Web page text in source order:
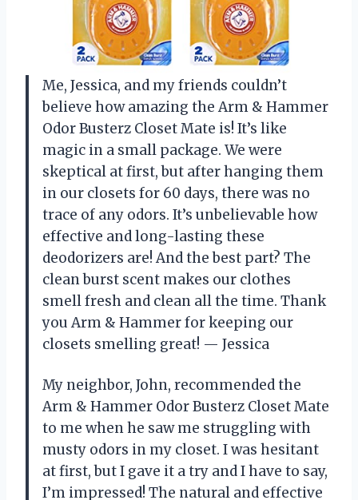
Me, Jessica, and my friends couldn’t
believe how amazing the Arm & Hammer
Odor Busterz Closet Mate is! It’s like
magic in a small package. We were
skeptical at first, but after hanging them
in our closets for 60 days, there was no
trace of any odors. It’s unbelievable how
effective and long-lasting these
deodorizers are! And the best part? The
clean burst scent makes our clothes
smell fresh and clean all the time. Thank
you Arm & Hammer for keeping our
closets smelling great! — Jessica
My neighbor, John, recommended the
Arm & Hammer Odor Busterz Closet Mate
to me when he saw me struggling with
musty odors in my closet. I was hesitant
at first, but I gave it a try and I have to say,
I’m impressed! The natural and effective